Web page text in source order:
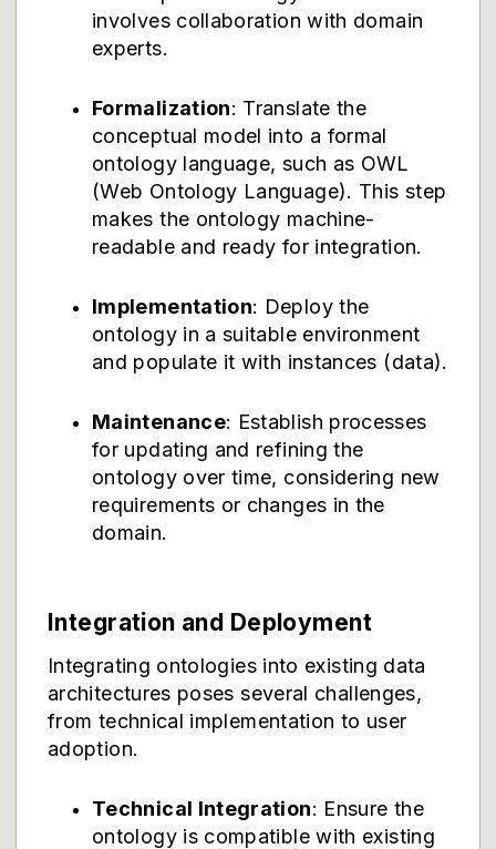
involves collaboration with domain
experts.
Formalization: Translate the
conceptual model into a formal
ontology language, such as OWL
(Web Ontology Language). This step
makes the ontology machine-
readable and ready for integration.
Implementation: Deploy the
ontology in a suitable environment
and populate it with instances (data).
Maintenance: Establish processes
for updating and refining the
ontology over time, considering new
requirements or changes in the
domain.
Integration and Deployment
Integrating ontologies into existing data
architectures poses several challenges,
from technical implementation to user
adoption.
Technical Integration: Ensure the
ontology is compatible with existing